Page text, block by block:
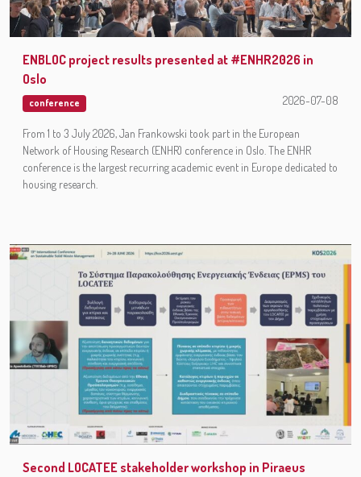
ENBLOC project results presented at #ENHR2026 in
Oslo
conference 2026-07-08
From 1 to 3 July 2026, Jan Frankowski took part in the European
Network of Housing Research (ENHR) conference in Oslo. The ENHR
conference is the largest recurring academic event in Europe dedicated to
housing research.
Second LOCATEE stakeholder workshop in Piraeus